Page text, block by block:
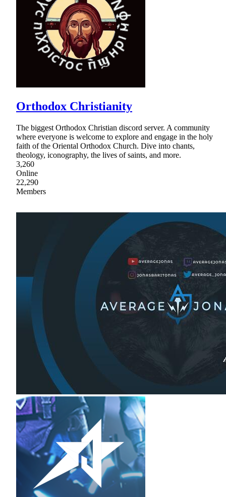
Orthodox Christianity
The biggest Orthodox Christian discord server. A community
where everyone is welcome to explore and engage in the holy
faith of the Oriental Orthodox Church. Dive into chants,
theology, iconography, the lives of saints, and more.
3,260
Online
22,290
Members